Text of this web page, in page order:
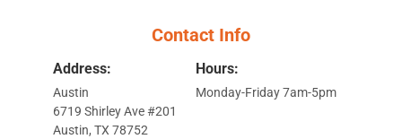
Contact Info
Address:
Austin
6719 Shirley Ave #201
Austin, TX 78752
Hours:
Monday-Friday 7am-5pm